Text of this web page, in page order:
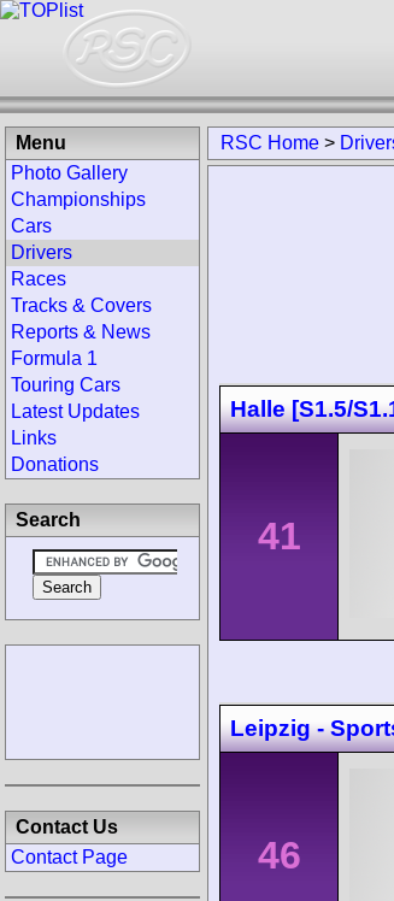
RSC Home >
Halle [S1.5/
41
Leipzig -
46
Menu
Photo Gallery
Championships
Cars
Drivers
Races
Tracks & Covers
Reports & News
Formula 1
Touring Cars
Latest Updates
Links
Donations
Search
Contact Us
Contact Page